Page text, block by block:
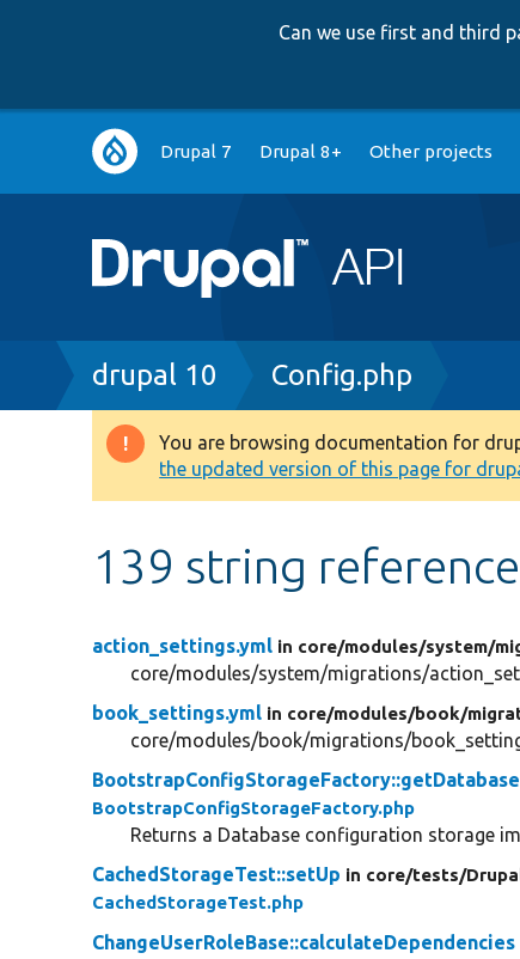
Can we use first and third
Main
navigation
Drupal 7 Drupal 8+ Other projects
Breadcrumb
drupal 10 Config.php
Warning
message
You are browsing documentation for
the updated version of this page for
139 string
action_settings.yml in core/modules/system/
core/modules/system/migrations/
book_settings.yml in core/modules/book/
core/modules/book/migrations/
BootstrapConfigStorageFactory.php
Returns a Database configuration storage
CachedStorageTest::setUp in core/tests/
CachedStorageTest.php
ChangeUserRoleBase::calculateDependencies